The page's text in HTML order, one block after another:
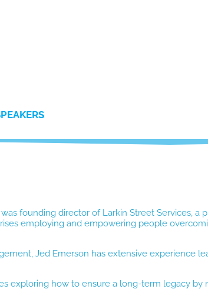
was founding director of Larkin Street Services, a
employing and empowering people
Jed Emerson has extensive experience
exploring how to ensure a long-term legacy